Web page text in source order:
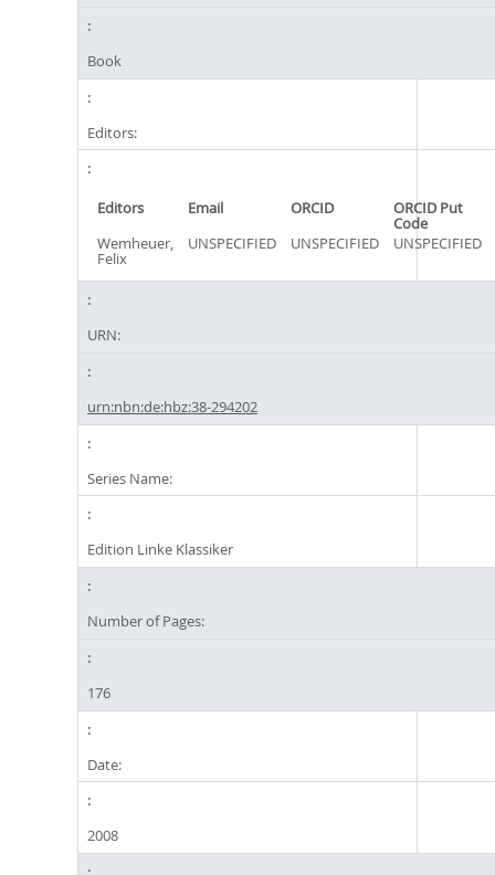
Book
Editors:
Editors Email ORCID ORCID Put
Code
Wemheuer,
Felix
UNSPECIFIED UNSPECIFIED UNSPECIFIED
URN:
urn:nbn:de:hbz:38-294202
Series Name:
Edition Linke Klassiker
Number of Pages:
176
Date:
2008